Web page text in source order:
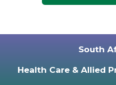
South
Health Care & Allied